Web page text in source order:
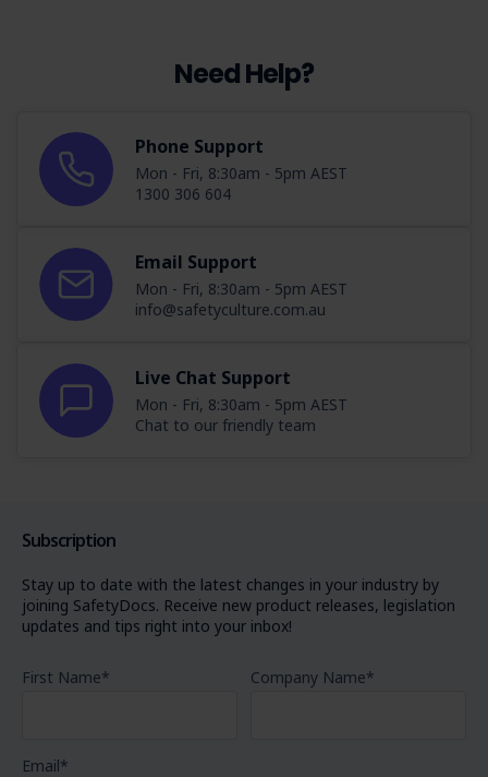
Need Help?
Phone Support
Mon - Fri, 8:30am - 5pm AEST
1300 306 604
Email Support
Mon - Fri, 8:30am - 5pm AEST
info@safetyculture.com.au
Live Chat Support
Mon - Fri, 8:30am - 5pm AEST
Chat to our friendly team
Subscription
Stay up to date with the latest changes in your industry by
joining SafetyDocs. Receive new product releases, legislation
updates and tips right into your inbox!
First Name* Company Name*
Email*